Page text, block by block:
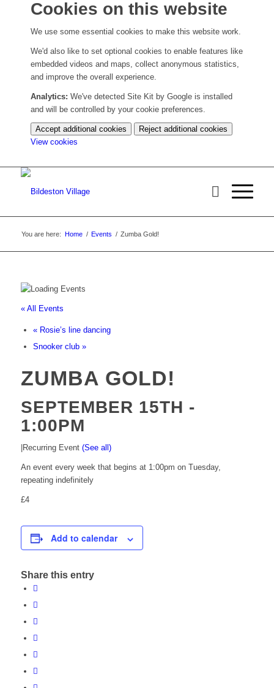
Cookies on this website
We use some essential cookies to make this website work.
We'd also like to set optional cookies to enable features like
embedded videos and maps, collect anonymous statistics,
and improve the overall experience.
Analytics: We've detected Site Kit by Google is installed
and will be controlled by your cookie preferences.
Accept additional cookies
Reject additional cookies
View cookies
cookie
You are here: Home / Events / Zumba Gold!
« All Events
«Rosie’s line dancing
Snooker club »
ZUMBA GOLD!
SEPTEMBER 15TH -
1:00PM
Recurring Event (See all)
An event every week that begins at 1:00pm on Tuesday,
repeating indefinitely
£4
Add to calendar
Share this entry